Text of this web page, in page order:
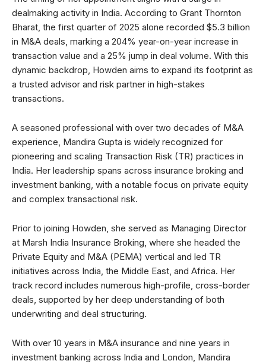
dealmaking activity in India. According to Grant Thornton
Bharat, the first quarter of 2025 alone recorded $5.3 billion
in M&A deals, marking a 204% year-on-year increase in
transaction value and a 25% jump in deal volume. With this
dynamic backdrop, Howden aims to expand its footprint as
a trusted advisor and risk partner in high-stakes
transactions.
A seasoned professional with over two decades of M&A
experience, Mandira Gupta is widely recognized for
pioneering and scaling Transaction Risk (TR) practices in
India. Her leadership spans across insurance broking and
investment banking, with a notable focus on private equity
and complex transactional risk.
Prior to joining Howden, she served as Managing Director
at Marsh India Insurance Broking, where she headed the
Private Equity and M&A (PEMA) vertical and led TR
initiatives across India, the Middle East, and Africa. Her
track record includes numerous high-profile, cross-border
deals, supported by her deep understanding of both
underwriting and deal structuring.
With over 10 years in M&A insurance and nine years in
investment banking across India and London, Mandira